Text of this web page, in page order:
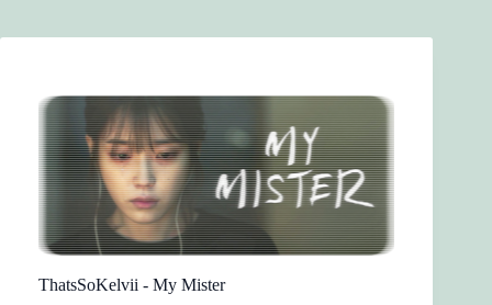
ThatsSoKelvii - My Mister